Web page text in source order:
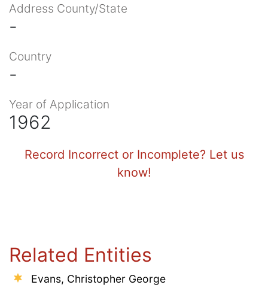
Address County/State
-
Country
-
Year of Application
1962
Record Incorrect or Incomplete? Let us
know!
Related Entities
Evans, Christopher George